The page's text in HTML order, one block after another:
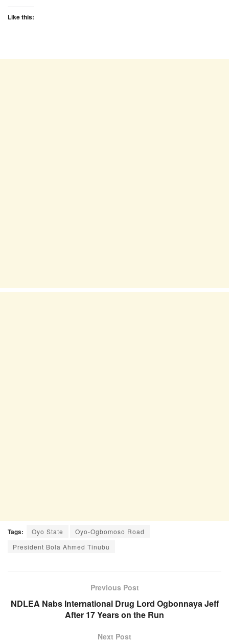
Like this:
Tags: Oyo State
Oyo-Ogbomoso Road
President Bola Ahmed Tinubu
Previous Post
NDLEA Nabs International Drug Lord Ogbonnaya Jeff
After 17 Years on the Run
Next Post